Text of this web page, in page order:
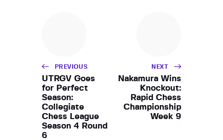
PREVIOUS
UTRGV Goes
for Perfect
Season:
Collegiate
Chess League
Season 4 Round
6
NEXT
Nakamura Wins
Knockout:
Rapid Chess
Championship
Week 9